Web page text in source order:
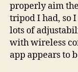
properly aim
tripod I had, so
lots of
with wireless
app appears to